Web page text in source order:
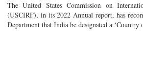
The United States Commission on
(USCIRF), in its 2022 Annual report, has
Department that India be designated a ‘Country